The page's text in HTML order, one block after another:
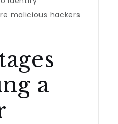
malicious hackers
a